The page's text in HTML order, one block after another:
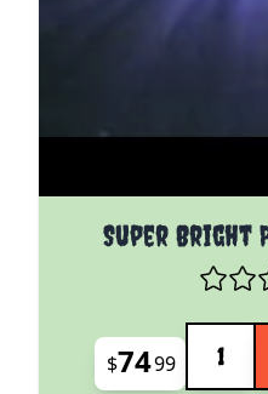
Super Bright
$7499
Quantity